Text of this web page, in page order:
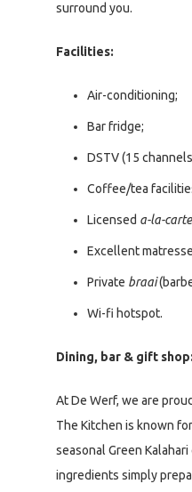
surround you.
Facilities:
Air-conditioning;
Bar fridge;
DSTV (15
Coffee/tea
Licensed a-la-carte
Excellent
Private braai
Wi-fi hotspot.
Dining, bar & gift shop:
At De Werf, we are
The Kitchen is known
seasonal Green
ingredients simply